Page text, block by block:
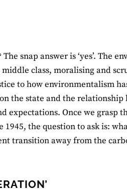
snap answer is ‘yes’. The
class, moralising and
to how environmentalism
the state and the
expectations. Once we grasp
the question to ask is:
transition away from the